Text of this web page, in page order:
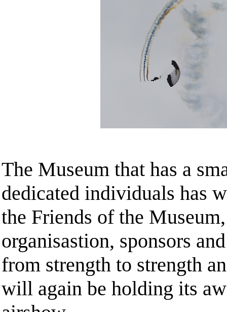
The Museum that has a
dedicated individuals has
the Friends of the
organisastion, sponsors
from strength to strength
will again be holding its